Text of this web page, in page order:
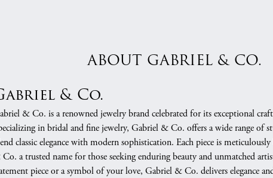
ABOUT GABRIEL & CO.
& Co.
& Co. is a renowned jewelry brand celebrated for its exceptional
in bridal and fine jewelry, Gabriel & Co. offers a wide range of
classic elegance with modern sophistication. Each piece is
a trusted name for those seeking enduring beauty and unmatched
piece or a symbol of your love, Gabriel & Co. delivers elegance